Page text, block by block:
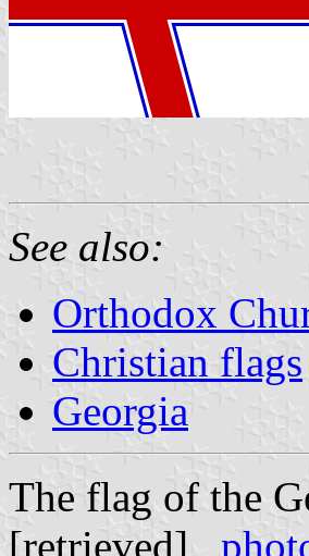
See also:
Orthodox
Christian flags
Georgia
The flag of the
[retrieved],